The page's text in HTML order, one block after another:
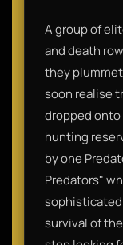
A group of
and death
they
soon realise
dropped onto
hunting
by one
Predators"
sophisticated
survival of